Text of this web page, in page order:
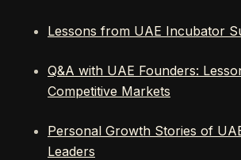
Lessons from UAE Incubator
Q&A with UAE Founders:
Competitive Markets
Personal Growth Stories of
Leaders